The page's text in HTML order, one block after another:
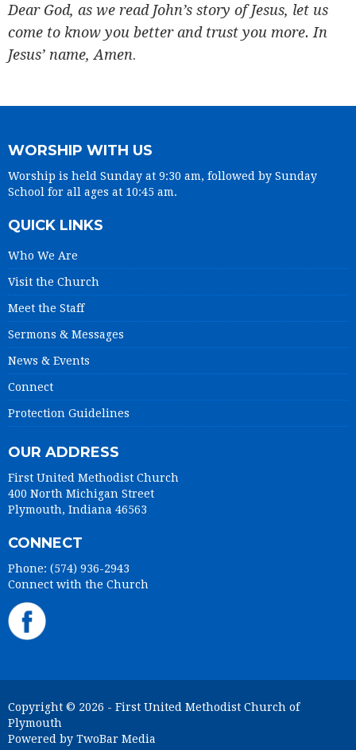
Dear God, as we read John’s story of Jesus, let us
come to know you better and trust you more. In
Jesus’ name, Amen.
WORSHIP WITH US
Worship is held Sunday at 9:30 am, followed by Sunday
School for all ages at 10:45 am.
QUICK LINKS
Who We Are
Visit the Church
Meet the Staff
Sermons & Messages
News & Events
Connect
Protection Guidelines
OUR ADDRESS
First United Methodist Church
400 North Michigan Street
Plymouth, Indiana 46563
CONNECT
Phone: (574) 936-2943
Connect with the Church
Copyright © 2026 - First United Methodist Church of
Plymouth
Powered by TwoBar Media